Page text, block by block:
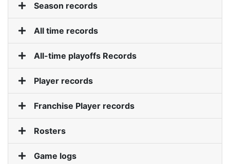
Season records
All time records
All-time playoffs Records
Player records
Franchise Player records
Rosters
Game logs